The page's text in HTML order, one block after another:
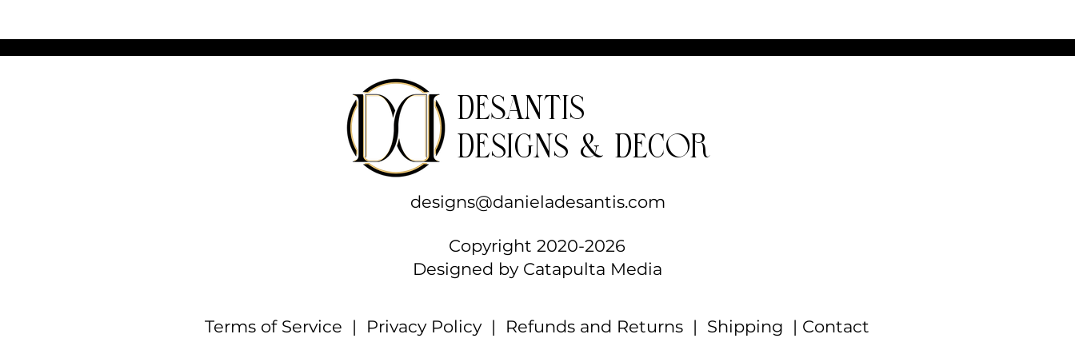
DeSantis
Designs & Decor
designs@danieladesantis.com
Copyright 2020-2026
Designed by Catapulta Media
Terms of Service | Privacy Policy| Refunds and Returns | Shipping | Contact